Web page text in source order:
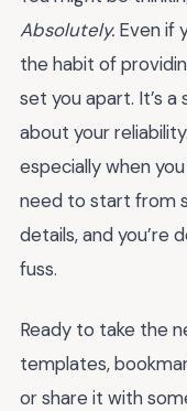
Absolutely. Even if
the habit of
set you apart. It’s
about your
especially when
need to start from
details, and you’re
fuss.
Ready to take the
templates,
or share it with